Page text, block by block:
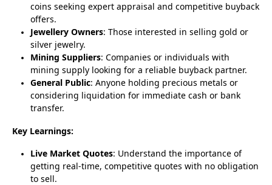
coins seeking expert appraisal and competitive buyback
offers.
Jewellery Owners: Those interested in selling gold or
silver jewelry.
Mining Suppliers: Companies or individuals with
mining supply looking for a reliable buyback partner.
General Public: Anyone holding precious metals or
considering liquidation for immediate cash or bank
transfer.
Key Learnings:
Live Market Quotes: Understand the importance of
getting real-time, competitive quotes with no obligation
to sell.